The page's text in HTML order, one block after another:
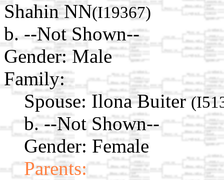
Shahin NN(I19367)
b. --Not Shown--
Gender: Male
Family:
Spouse: Ilona Buiter
b. --Not Shown--
Gender: Female
Parents: